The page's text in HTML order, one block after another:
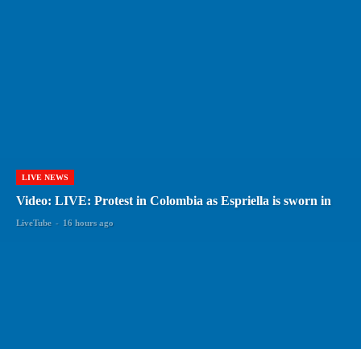
LIVE NEWS
Video: LIVE: Protest in Colombia as Espriella is sworn in
LiveTube - 16 hours ago